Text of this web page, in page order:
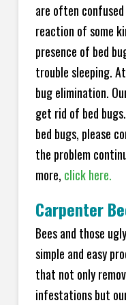
are often
reaction of some
presence of bed
trouble sleeping.
bug elimination.
get rid of bed
bed bugs, please
the problem
more, click here.
Carpenter
Bees and those
simple and easy
that not only
infestations but